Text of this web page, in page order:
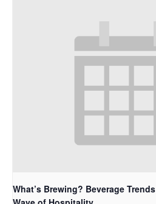
What’s Brewing? Beverage